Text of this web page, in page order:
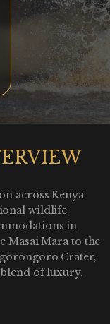
across Kenya
wildlife
in
Masai Mara to the
Crater,
of luxury,